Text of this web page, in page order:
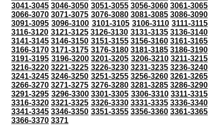
3041-3045 3046-3050 3051-3055 3056-3060 3061-3065
3066-3070 3071-3075 3076-3080 3081-3085 3086-3090
3091-3095 3096-3100 3101-3105 3106-3110 3111-3115
3116-3120 3121-3125 3126-3130 3131-3135 3136-3140
3141-3145 3146-3150 3151-3155 3156-3160 3161-3165
3166-3170 3171-3175 3176-3180 3181-3185 3186-3190
3191-3195 3196-3200 3201-3205 3206-3210 3211-3215
3216-3220 3221-3225 3226-3230 3231-3235 3236-3240
3241-3245 3246-3250 3251-3255 3256-3260 3261-3265
3266-3270 3271-3275 3276-3280 3281-3285 3286-3290
3291-3295 3296-3300 3301-3305 3306-3310 3311-3315
3316-3320 3321-3325 3326-3330 3331-3335 3336-3340
3341-3345 3346-3350 3351-3355 3356-3360 3361-3365
3366-3370 3371